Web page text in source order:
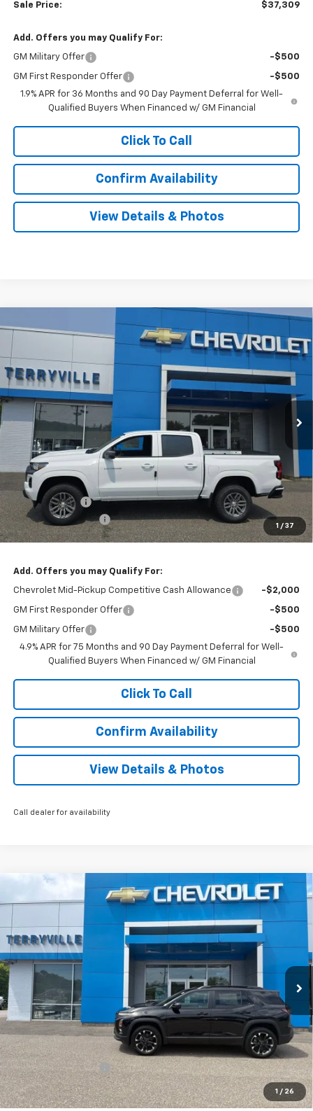
Sale Price: $37,309
Add. Offers you may Qualify For:
GM Military Offer -$500
GM First Responder Offer
-$500
1.9% APR for 36 Months and 90 Day Payment Deferral for Well-
Qualified Buyers When Financed w/ GM Financial
Click To Call
Confirm Availability
View Details & Photos
1 / 37
New 2026Chevrolet ColoradoLT
VIN:1GCPSCEK5T1110769 30857Model:14C43
Courtesy Transportation Unit Int.
BUY LEASE
$38,094
SALE PRICE
Less
MSRP:
$38,095
Customer Cash
-$1,000
Documentation Fee
$999
Sale Price: $38,094
Add. Offers you may Qualify For:
Chevrolet Mid-Pickup Competitive Cash Allowance -$2,000
GM First Responder Offer -$500
GM Military Offer
-$500
4.9% APR for 75 Months and 90 Day Payment Deferral for Well-
Qualified Buyers When Financed w/ GM Financial
Click To Call
Confirm Availability
View Details & Photos
Call dealer for availability
1 / 26
2026Chevrolet EquinoxRS
Stock:31134Model:1PS26
In Stock Ext.
BUY LEASE
$39,864
SALE PRICE
Less
MSRP:
$38,865
Documentation Fee
$999
Sale Price: $39,864
Compare Vehicle